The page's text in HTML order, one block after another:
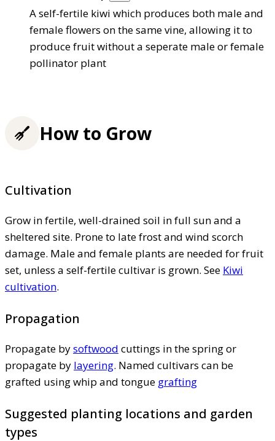
A self-fertile kiwi which produces both male and
female flowers on the same vine, allowing it to
produce fruit without a seperate male or female
pollinator plant
How to Grow
Cultivation
Grow in fertile, well-drained soil in full sun and a
sheltered site. Prone to late frost and wind scorch
damage. Male and female plants are needed for fruit
set, unless a self-fertile cultivar is grown. See Kiwi
cultivation.
Propagation
Propagate bysoftwood cuttings in the spring or
propagate by layering. Named cultivars can be
grafted using whip and tongue grafting
Suggested planting locations and garden
types